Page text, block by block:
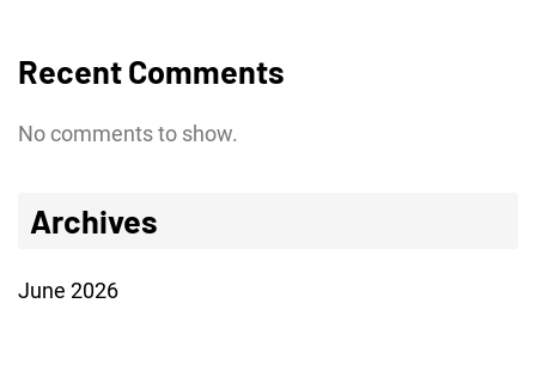
Recent Comments
No comments to show.
Archives
June 2026